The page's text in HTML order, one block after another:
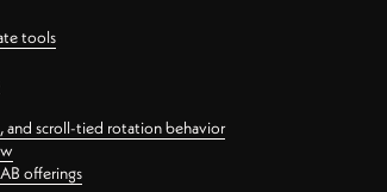
tools
and scroll-tied rotation behavior
offerings